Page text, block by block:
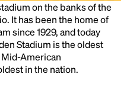
on the banks of the
It has been the home of
since 1929, and today
Stadium is the oldest
American
in the nation.
text of the printing
Ipsum has been the